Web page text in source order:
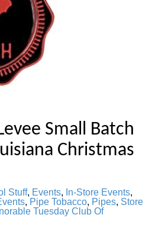
Small Batch
Christmas
Stuff, Events, In-Store Events,
, Pipe Tobacco, Pipes, Store
Tuesday Club Of